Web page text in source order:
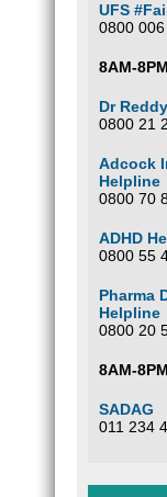
UFS
0800
8AM-
Dr
0800 21
Adcock
Helpline
0800 70
ADHD
0800 55
Pharma
Helpline
0800 20
8AM-
SADAG
011 234